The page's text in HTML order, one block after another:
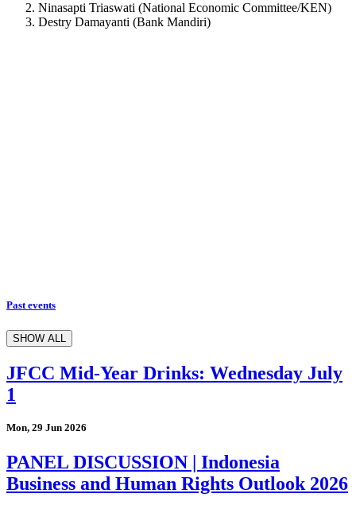
Ninasapti Triaswati (National Economic Committee/KEN)
Destry Damayanti (Bank Mandiri)
Past events
SHOW ALL
JFCC Mid-Year Drinks: Wednesday July
1
Mon, 29 Jun 2026
PANEL DISCUSSION | Indonesia
Business and Human Rights Outlook 2026